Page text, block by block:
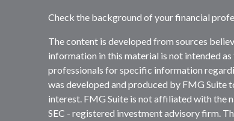
Check the background of your financial
The content is developed from sources
information in this material is not intended
professionals for specific information
was developed and produced by FMG
interest. FMG Suite is not affiliated with the
SEC - registered investment advisory firm.